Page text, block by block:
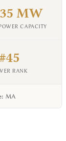
MW
CAPACITY
#45
RANK
MA